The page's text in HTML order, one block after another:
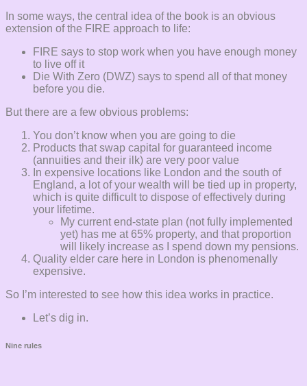
In some ways, the central idea of the book is an obvious
extension of the FIRE approach to life:
FIRE says to stop work when you have enough money
to live off it
Die With Zero (DWZ) says to spend all of that money
before you die.
But there are a few obvious problems:
You don’t know when you are going to die
Products that swap capital for guaranteed income
(annuities and their ilk) are very poor value
In expensive locations like London and the south of
England, a lot of your wealth will be tied up in property,
which is quite difficult to dispose of effectively during
your lifetime.
My current end-state plan (not fully implemented
yet) has me at 65% property, and that proportion
will likely increase as I spend down my pensions.
Quality elder care here in London is phenomenally
expensive.
So I’m interested to see how this idea works in practice.
Let’s dig in.
Nine rules